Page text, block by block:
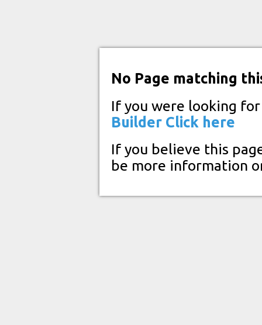
No Page matching
If you were looking
Builder Click here
If you believe this
be more information